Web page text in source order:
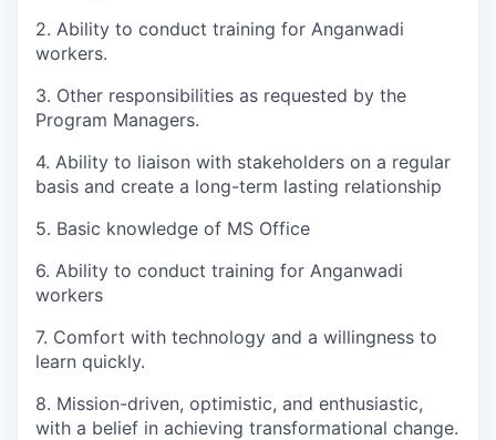
2. Ability to conduct training for Anganwadi
workers.
3. Other responsibilities as requested by the
Program Managers.
4. Ability to liaison with stakeholders on a regular
basis and create a long-term lasting relationship
5. Basic knowledge of MS Office
6. Ability to conduct training for Anganwadi
workers
7. Comfort with technology and a willingness to
learn quickly.
8. Mission-driven, optimistic, and enthusiastic,
with a belief in achieving transformational change.